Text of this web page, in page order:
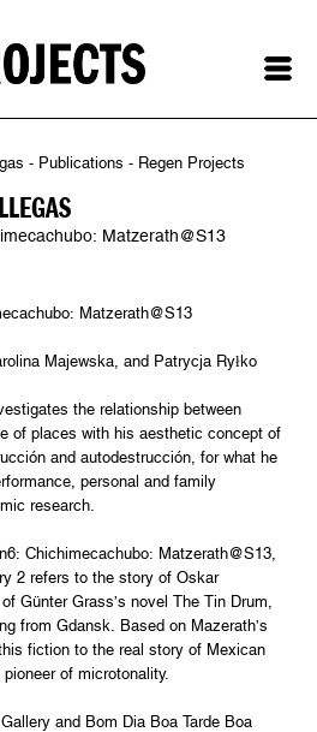
Matzerath@S13
Matzerath@S13
Majewska, and Patrycja Ryłko
the relationship between
of places with his aesthetic concept of
and autodestrucción, for what he
personal and family
research.
Chichimecachubo: Matzerath@S13,
2 refers to the story of Oskar
Günter Grass’s novel The Tin Drum,
from Gdansk. Based on Mazerath’s
fiction to the real story of Mexican
of microtonality.
and Bom Dia Boa Tarde Boa